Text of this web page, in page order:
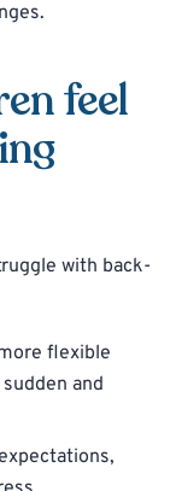
feel
with back-
flexible
and